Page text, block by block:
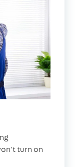
turn on